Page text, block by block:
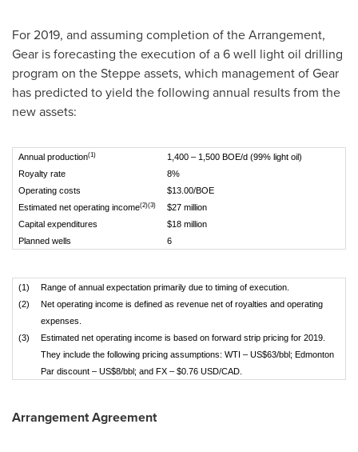
For 2019, and assuming completion of the Arrangement,
Gear is forecasting the execution of a 6 well light oil drilling
program on the Steppe assets, which management of Gear
has predicted to yield the following annual results from the
new assets:
Annual production(1)
1,400 – 1,500 BOE/d (99% light oil)
Royalty rate
8%
Operating costs
$13.00/BOE
Estimated net operating income(2)(3)
$27 million
Capital expenditures
$18 million
Planned wells
6
(1)
Range of annual expectation primarily due to timing of execution.
(2)
Net operating income is defined as revenue net of royalties and operating
expenses.
(3)
Estimated net operating income is based on forward strip pricing for 2019.
They include the following pricing assumptions: WTI – US$63/bbl; Edmonton
Par discount – US$8/bbl; and FX – $0.76 USD/CAD.
Arrangement Agreement